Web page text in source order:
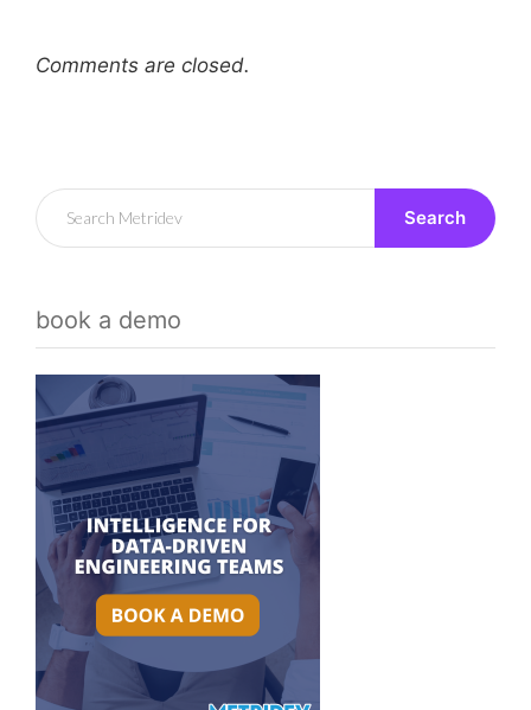
Comments are closed.
Search
book a demo